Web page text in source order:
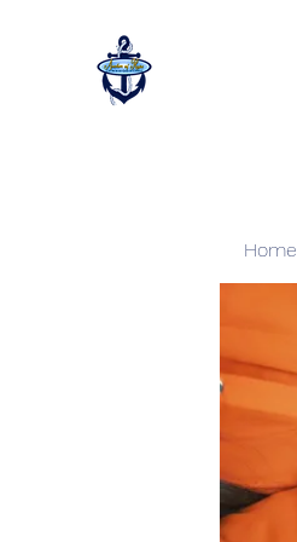
Home